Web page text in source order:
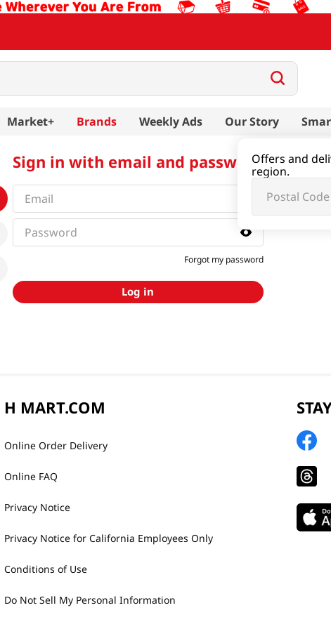
Market+ Brands Weekly Ads Our Story
Offers and
region.
Sign in with email and password
Forgot my password
Log in
H MART.COM
Online Order Delivery
Online FAQ
Privacy Notice
Privacy Notice for California Employees Only
Conditions of Use
Do Not Sell My Personal Information